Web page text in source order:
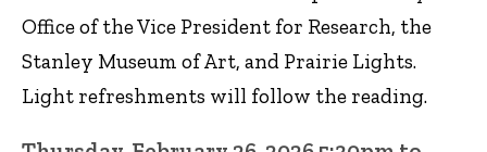
Office of the Vice President for Research, the
Stanley Museum of Art, and Prairie Lights.
Light refreshments will follow the reading.